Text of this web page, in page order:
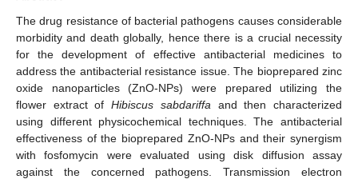
The drug resistance of bacterial pathogens causes considerable
morbidity and death globally, hence there is a crucial necessity
for the development of effective antibacterial medicines to
address the antibacterial resistance issue. The bioprepared zinc
oxide nanoparticles (ZnO-NPs) were prepared utilizing the
flower extract ofHibiscus sabdariffa and then characterized
using different physicochemical techniques. The antibacterial
effectiveness of the bioprepared ZnO-NPs and their synergism
with fosfomycin were evaluated using disk diffusion assay
against the concerned pathogens. Transmission electron